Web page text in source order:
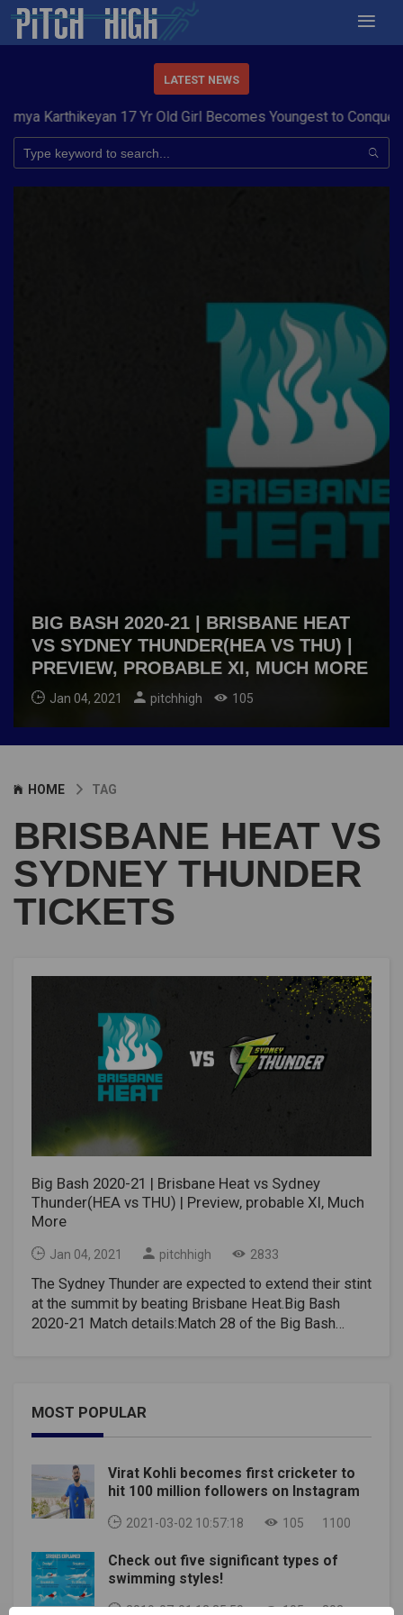
LATEST NEWS
Karthikeyan 17 Yr Old Girl Becomes Youngest to Conquer 7
BIG BASH 2020-21 | BRISBANE HEAT
VS SYDNEY THUNDER(HEA VS THU) |
PREVIEW, PROBABLE XI, MUCH MORE
Jan 04, 2021 pitchhigh 105
HOME TAG
BRISBANE HEAT VS
SYDNEY THUNDER
TICKETS
Big Bash 2020-21 | Brisbane Heat vs Sydney
Thunder(HEA vs THU) | Preview, probable XI, Much
More
Jan 04, 2021 pitchhigh 2833
The Sydney Thunder are expected to extend their stint
at the summit by beating Brisbane Heat.Big Bash
2020-21 Match details:Match 28 of the Big Bash
(6:15 pm local time). It will be live on Sony Sports
Network and live broadcast on Sony LIV.Big Bash
2020-21 Preview:If this particular game had been
played a few days ago, it would have seemed like a
one-sided affair. However, things have changed a
little in recent days. The Brisbane Heat performed
poorly in the Big Bash 2020-21, which justifiably
surprise win over the Sydney Sixers in the last game
would give them a huge boost, given that the Sixers
are among the most consistent teams in this
MOST POPULAR
Virat Kohli becomes first cricketer to
hit 100 million followers on Instagram
2021-03-02 10:57:18 105 1100
Check out five significant types of
swimming styles!
2019-07-01 12:35:50 105 302